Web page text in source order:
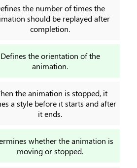
the number of times the
should be replayed after
completion.
Defines the orientation of the
animation.
the animation is stopped, it
a style before it starts and after
it ends.
whether the animation is
moving or stopped.